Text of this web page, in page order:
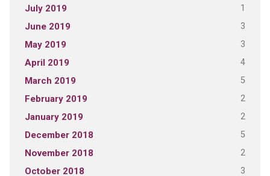
July 2019 1
June 2019 3
May 2019 3
April 2019 4
March 2019 5
February 2019 2
January 2019 2
December 2018 5
November 2018 2
October 2018 3